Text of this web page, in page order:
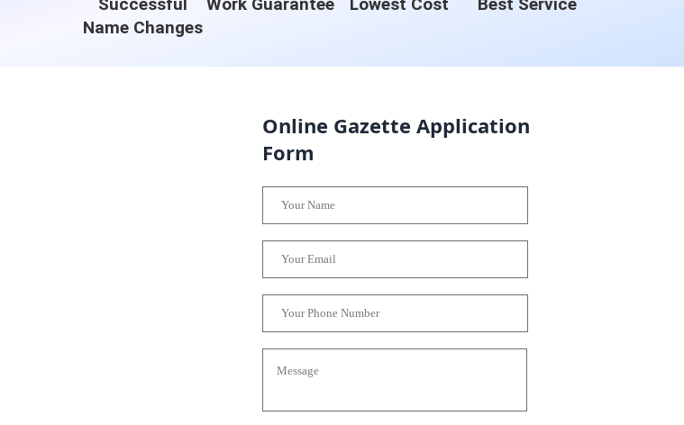
Name Changes
Online Gazette Application
Form